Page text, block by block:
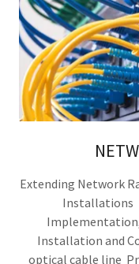
Extending Network
Installations
Implementation,
Installation and
optical cable line